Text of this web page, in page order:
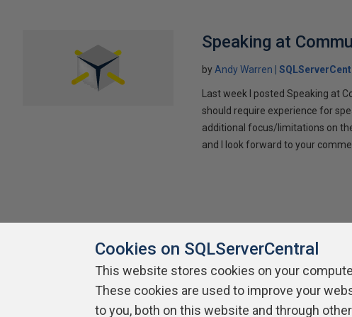
Speaking at
byAndy Warren
Last week I posted Speaking at
should require experience for
additional focus/limitations on
and I look forward to your
About SQLServerCentral Contact Us Terms of Use Privacy
Cookies on SQLServerCentral
This website stores cookies on your
These cookies are used to improve your
to you, both on this website and through